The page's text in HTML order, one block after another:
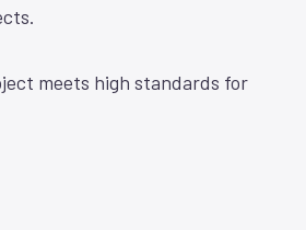
meets high standards for